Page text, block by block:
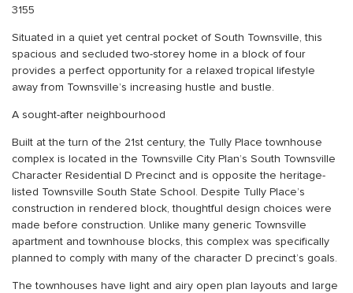
3155
Situated in a quiet yet central pocket of South Townsville, this
spacious and secluded two-storey home in a block of four
provides a perfect opportunity for a relaxed tropical lifestyle
away from Townsville’s increasing hustle and bustle.
A sought-after neighbourhood
Built at the turn of the 21st century, the Tully Place townhouse
complex is located in the Townsville City Plan’s South Townsville
Character Residential D Precinct and is opposite the heritage-
listed Townsville South State School. Despite Tully Place’s
construction in rendered block, thoughtful design choices were
made before construction. Unlike many generic Townsville
apartment and townhouse blocks, this complex was specifically
planned to comply with many of the character D precinct’s goals.
The townhouses have light and airy open plan layouts and large